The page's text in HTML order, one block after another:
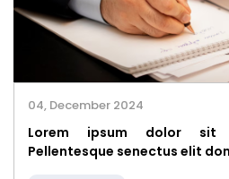
04, December 2024
Lorem ipsum dolor sit
Pellentesque senectus elit